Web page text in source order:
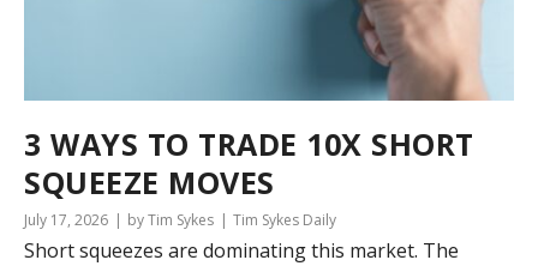
3 WAYS TO TRADE 10X SHORT
SQUEEZE MOVES
July 17, 2026 by Tim Sykes Tim Sykes Daily
Short squeezes are dominating this market. The